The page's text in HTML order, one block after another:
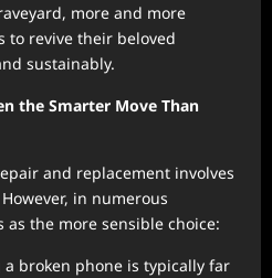
more and more
to revive their beloved
sustainably.
the Smarter Move Than
and replacement involves
in numerous
the more sensible choice:
a broken phone is typically far